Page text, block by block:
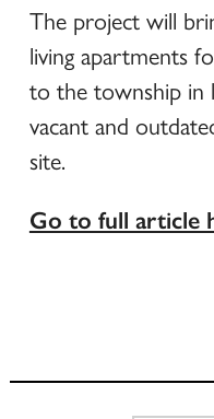
The project will
living apartments
to the township in
vacant and
site.
Go to full article